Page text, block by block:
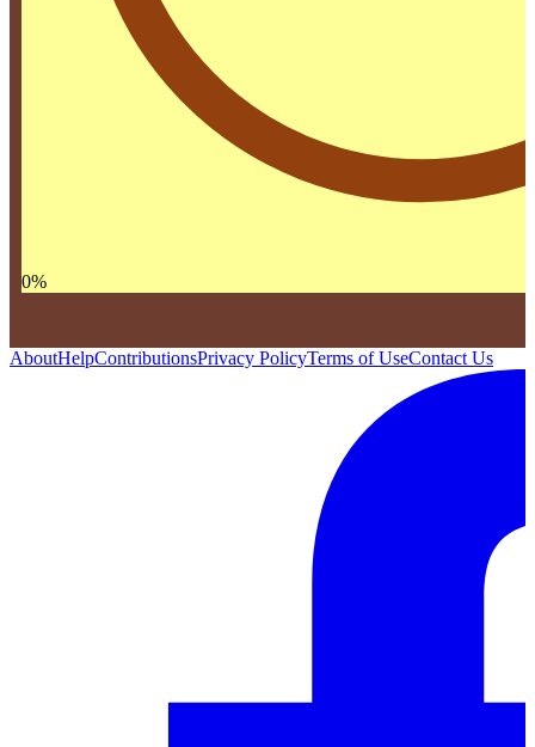
0%
AboutHelpContributionsPrivacy PolicyTerms of UseContact Us